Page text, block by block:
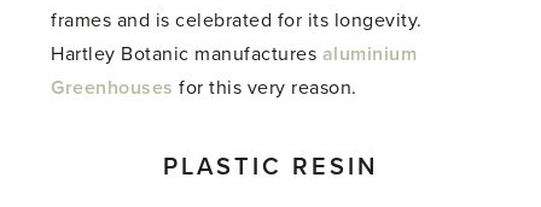
frames and is celebrated for its longevity.
Hartley Botanic manufactures aluminium
Greenhouses for this very reason.
PLASTIC RESIN